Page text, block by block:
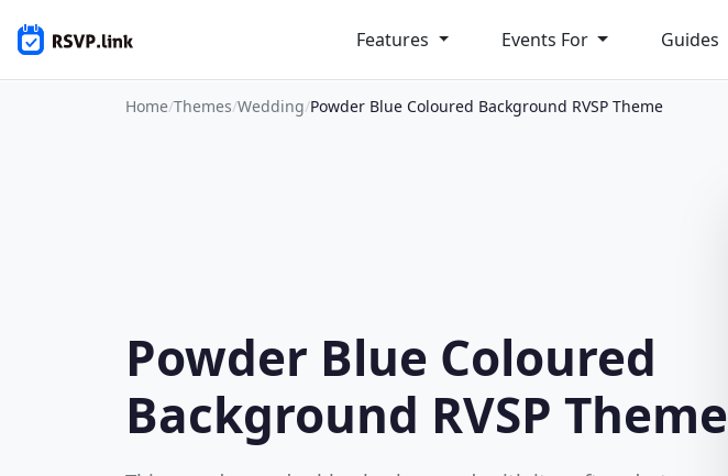
Features Events For Guides
Home/Themes/Wedding/Powder Blue Coloured Background RVSP Theme
Powder Blue Coloured
Background RVSP Theme